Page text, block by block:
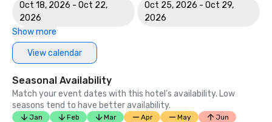
Oct 18, 2026 - Oct 22,
2026
Oct 25, 2026 - Oct 29,
2026
Show more
View calendar
Seasonal Availability
Match your event dates with this hotel’s availability. Low
seasons tend to have better availability.
Jan Feb Mar Apr May
Jun